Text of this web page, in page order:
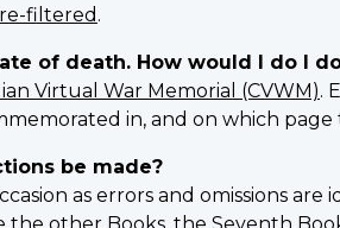
filtered .
of death. How would I do I
Virtual War Memorial (CVWM).
in, and on which page
be made?
as errors and omissions